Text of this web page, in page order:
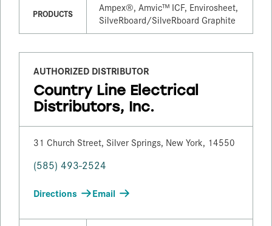
PRODUCTS
Ampex®, Amvic™ ICF, Envirosheet,
SilveRboard/​SilveRboard Graphite
AUTHORIZED DISTRIBUTOR
Country Line Electrical
Distributors, Inc.
31 Church Street, Silver Springs, New York, 14550
(585) 493-2524
Directions Email